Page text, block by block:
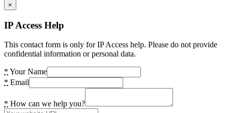
×
IP Access Help
This contact form is only for IP Access help. Please do not provide
confidential information or personal data.
* Your Name
* Email
* How can we help you?